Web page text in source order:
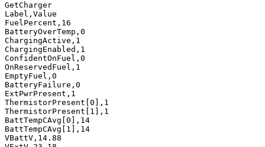
GetCharger
Label,Value
FuelPercent,16
BatteryOverTemp,0
ChargingActive,1
ChargingEnabled,1
ConfidentOnFuel,0
OnReservedFuel,1
EmptyFuel,0
BatteryFailure,0
ExtPwrPresent,1
ThermistorPresent[0],1
ThermistorPresent[1],1
BattTempCAvg[0],14
BattTempCAvg[1],14
VBattV,14.88